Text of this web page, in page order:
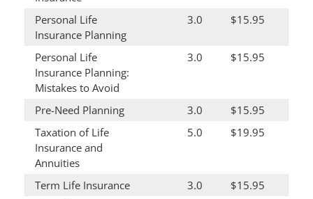
Personal Life
Insurance Planning
3.0 $15.95
Personal Life
Insurance Planning:
Mistakes to Avoid
3.0 $15.95
Pre-Need Planning 3.0
$15.95
Taxation of Life
Insurance and
Annuities
5.0 $19.95
Term Life Insurance 3.0
$15.95